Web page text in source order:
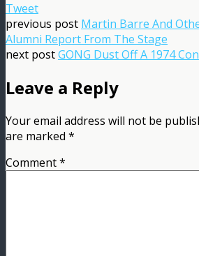
Tweet
previous post Martin Barre And
Alumni Report From The Stage
next postGONG Dust Off A 1974
Leave a Reply
Your email address will not be
are marked *
Comment*